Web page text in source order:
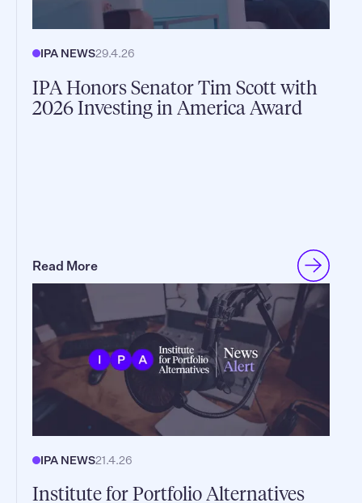
IPA NEWS29.4.26
IPA Honors Senator Tim Scott with
2026 Investing in America Award
Read More
IPA NEWS21.4.26
Institute for Portfolio Alternatives